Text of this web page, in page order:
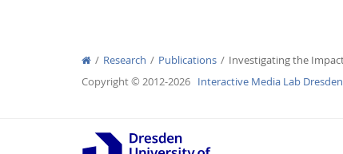
Research Publications
Investigating the
Copyright © 2012-2026 Interactive Media Lab Dresden